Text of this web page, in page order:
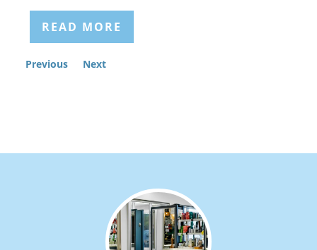
READ MORE
Previous Next